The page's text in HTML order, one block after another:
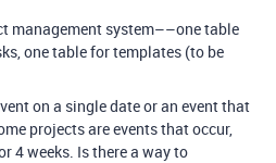
management system––one table
one table for templates (to be
on a single date or an event that
projects are events that occur,
4 weeks. Is there a way to